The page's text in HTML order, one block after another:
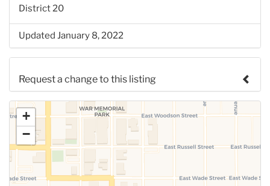
District 20
Updated January 8, 2022
Request a change to this listing
Use this form to submit a change to the meeting
information above.
+
−